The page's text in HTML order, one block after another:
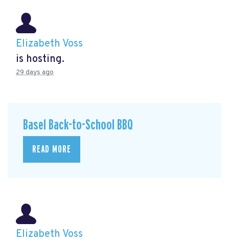
Elizabeth Voss
is hosting.
29 days ago
Basel Back-to-School BBQ
READ MORE
Elizabeth Voss